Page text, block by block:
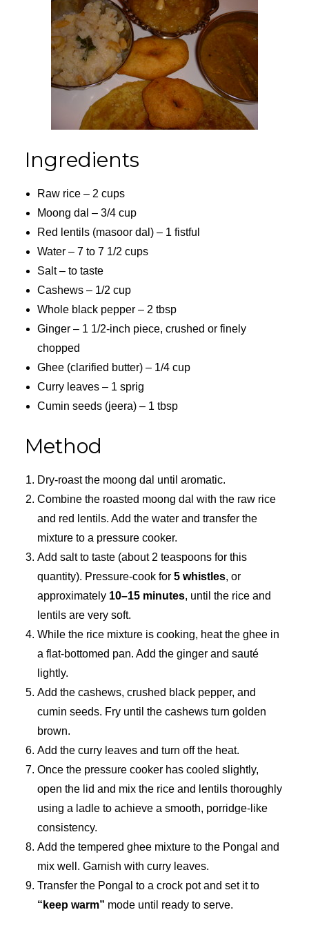
Ingredients
Raw rice – 2 cups
Moong dal – 3/4 cup
Red lentils (masoor dal) – 1 fistful
Water – 7 to 7 1/2 cups
Salt – to taste
Cashews – 1/2 cup
Whole black pepper – 2 tbsp
Ginger – 1 1/2-inch piece, crushed or finely
chopped
Ghee (clarified butter) – 1/4 cup
Curry leaves – 1 sprig
Cumin seeds (jeera) – 1 tbsp
Method
Dry-roast the moong dal until aromatic.
Combine the roasted moong dal with the raw rice
and red lentils. Add the water and transfer the
mixture to a pressure cooker.
Add salt to taste (about 2 teaspoons for this
quantity). Pressure-cook for 5 whistles, or
approximately 10–15 minutes, until the rice and
lentils are very soft.
While the rice mixture is cooking, heat the ghee in
a flat-bottomed pan. Add the ginger and sauté
lightly.
Add the cashews, crushed black pepper, and
cumin seeds. Fry until the cashews turn golden
brown.
Add the curry leaves and turn off the heat.
Once the pressure cooker has cooled slightly,
open the lid and mix the rice and lentils thoroughly
using a ladle to achieve a smooth, porridge-like
consistency.
Add the tempered ghee mixture to the Pongal and
mix well. Garnish with curry leaves.
Transfer the Pongal to a crock pot and set it to
“keep warm” mode until ready to serve.